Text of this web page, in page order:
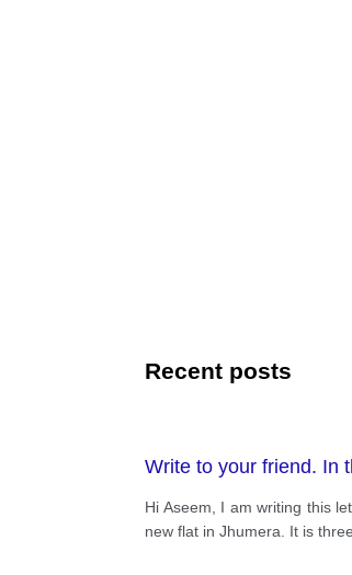
Recent posts
Write to your friend. In
Hi Aseem, I am writing this
new flat in Jhumera. It is